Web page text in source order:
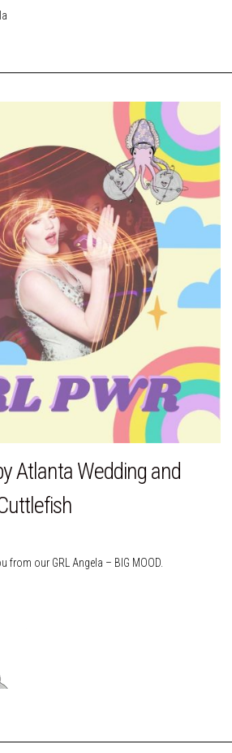
Atlanta Wedding and
from our GRL Angela – BIG MOOD.